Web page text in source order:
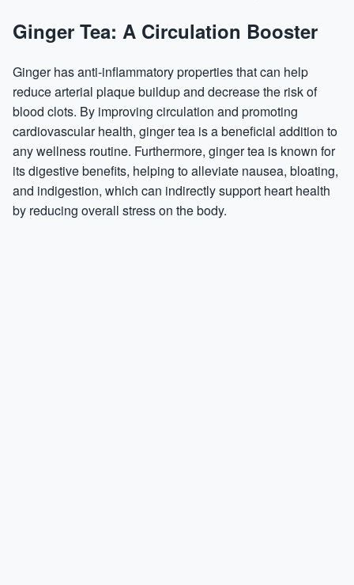
Ginger Tea: A Circulation Booster
Ginger has anti-inflammatory properties that can help
reduce arterial plaque buildup and decrease the risk of
blood clots. By improving circulation and promoting
cardiovascular health, ginger tea is a beneficial addition to
any wellness routine. Furthermore, ginger tea is known for
its digestive benefits, helping to alleviate nausea, bloating,
and indigestion, which can indirectly support heart health
by reducing overall stress on the body.